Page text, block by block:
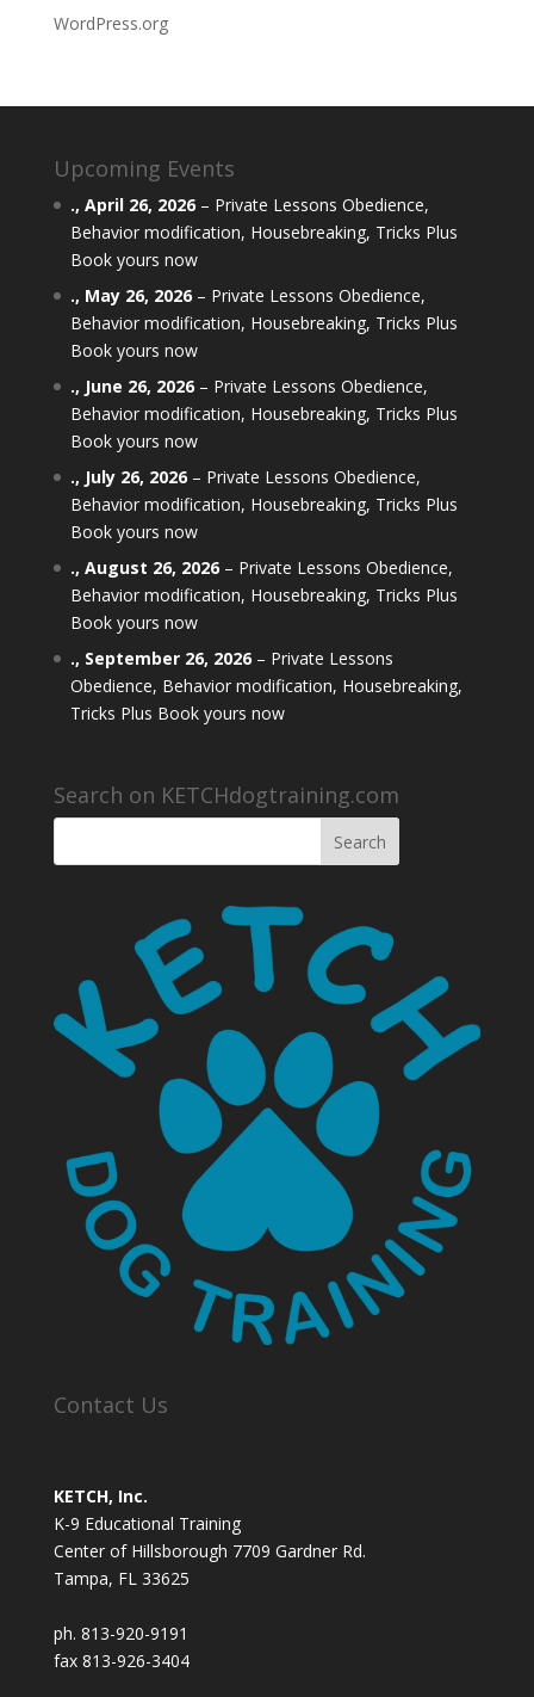
WordPress.org
Upcoming Events
., April 26, 2026– Private Lessons Obedience,
Behavior modification, Housebreaking, Tricks Plus
Book yours now
., May 26, 2026– Private Lessons Obedience,
Behavior modification, Housebreaking, Tricks Plus
Book yours now
., June 26, 2026– Private Lessons Obedience,
Behavior modification, Housebreaking, Tricks Plus
Book yours now
., July 26, 2026– Private Lessons Obedience,
Behavior modification, Housebreaking, Tricks Plus
Book yours now
., August 26, 2026– Private Lessons Obedience,
Behavior modification, Housebreaking, Tricks Plus
Book yours now
., September 26, 2026– Private Lessons
Obedience, Behavior modification, Housebreaking,
Tricks Plus Book yours now
Search on KETCHdogtraining.com
Contact Us
KETCH, Inc.
K-9 Educational Training
Center of Hillsborough 7709 Gardner Rd.
Tampa, FL 33625
ph. 813-920-9191
fax 813-926-3404